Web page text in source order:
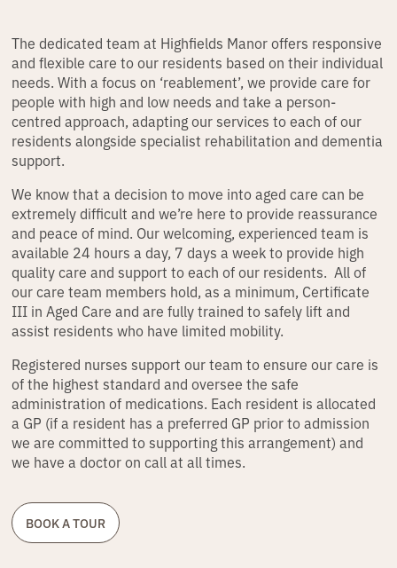
The dedicated team at Highfields Manor offers responsive
and flexible care to our residents based on their individual
needs. With a focus on ‘reablement’, we provide care for
people with high and low needs and take a person-
centred approach, adapting our services to each of our
residents alongside specialist rehabilitation and dementia
support.
We know that a decision to move into aged care can be
extremely difficult and we’re here to provide reassurance
and peace of mind. Our welcoming, experienced team is
available 24 hours a day, 7 days a week to provide high
quality care and support to each of our residents. All of
our care team members hold, as a minimum, Certificate
III in Aged Care and are fully trained to safely lift and
assist residents who have limited mobility.
Registered nurses support our team to ensure our care is
of the highest standard and oversee the safe
administration of medications. Each resident is allocated
a GP (if a resident has a preferred GP prior to admission
we are committed to supporting this arrangement) and
we have a doctor on call at all times.
BOOK A TOUR